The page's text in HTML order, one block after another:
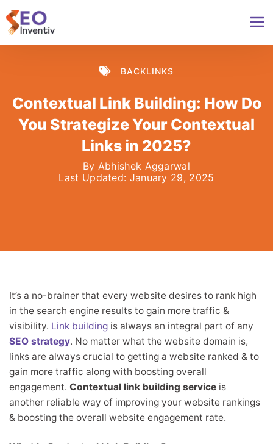
Skip
to
content
BACKLINKS
Contextual Link Building: How Do
You Strategize Your Contextual
Links in 2025?
By Abhishek Aggarwal
Last Updated: January 29, 2025
It’s a no-brainer that every website desires to rank high
in the search engine results to gain more traffic &
visibility. Link building is always an integral part of any
SEO strategy. No matter what the website domain is,
links are always crucial to getting a website ranked & to
gain more traffic along with boosting overall
engagement. Contextual link building service is
another reliable way of improving your website rankings
& boosting the overall website engagement rate.